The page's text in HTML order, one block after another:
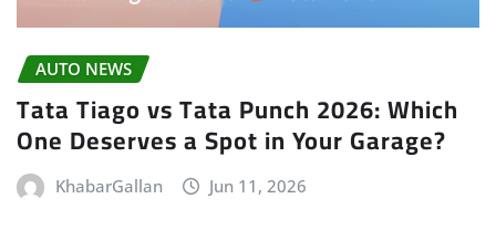
AUTO NEWS
Tata Tiago vs Tata Punch 2026: Which
One Deserves a Spot in Your Garage?
KhabarGallan Jun 11, 2026